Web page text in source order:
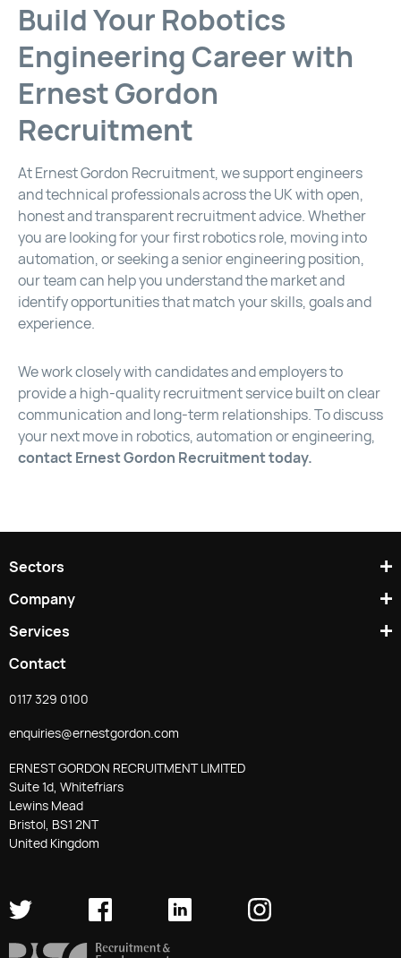
Build Your Robotics
Engineering Career with
Ernest Gordon
Recruitment
At Ernest Gordon Recruitment, we support engineers
and technical professionals across the UK with open,
honest and transparent recruitment advice. Whether
you are looking for your first robotics role, moving into
automation, or seeking a senior engineering position,
our team can help you understand the market and
identify opportunities that match your skills, goals and
experience.
We work closely with candidates and employers to
provide a high-quality recruitment service built on clear
communication and long-term relationships. To discuss
your next move in robotics, automation or engineering,
contact Ernest Gordon Recruitment today.
Sectors
Company
Services
Contact
0117 329 0100
enquiries@ernestgordon.com
ERNEST GORDON RECRUITMENT LIMITED
Suite 1d, Whitefriars
Lewins Mead
Bristol, BS1 2NT
United Kingdom